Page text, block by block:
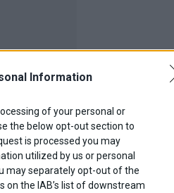
Information
of your personal or
the below opt-out section to
is processed you may
utilized by us or personal
may separately opt-out of the
the IAB’s list of downstream